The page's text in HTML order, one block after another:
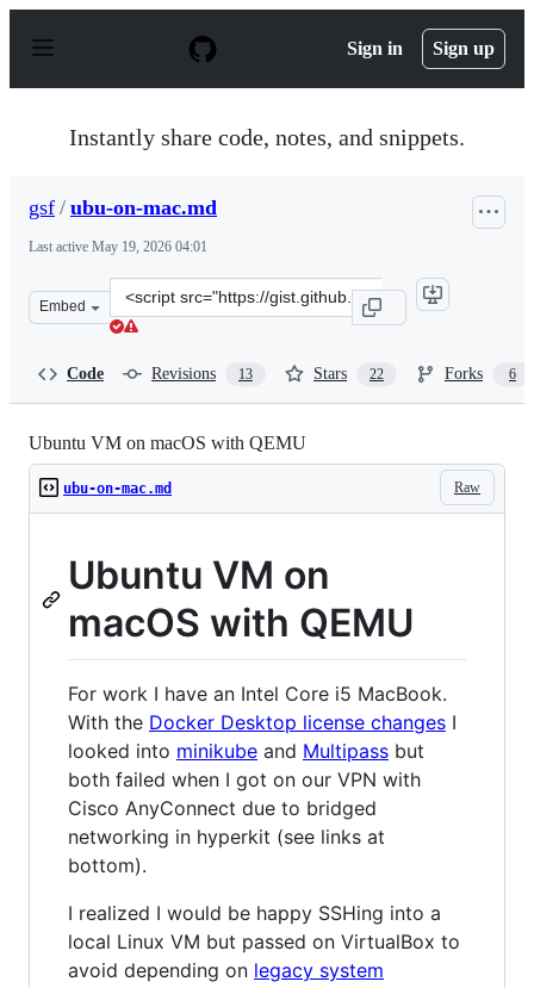
p
Sign in Sign up
Instantly share code, notes, and snippets.
gsf / ubu-on-mac.md
Last active May 19, 2026 04:01
Embed
Clone
this
Code Revisions 13 Stars 22 Forks 6
Ubuntu VM on macOS with QEMU
Raw
ubu-on-mac.md
Ubuntu VM on
macOS with QEMU
For work I have an Intel Core i5 MacBook.
With the Docker Desktop license changes I
looked into minikube and Multipass but
both failed when I got on our VPN with
Cisco AnyConnect due to bridged
networking in hyperkit (see links at
bottom).
I realized I would be happy SSHing into a
local Linux VM but passed on VirtualBox to
avoid depending on legacy system